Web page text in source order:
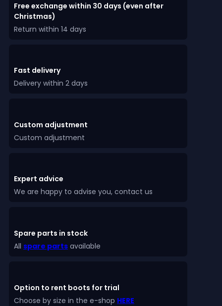
Free exchange within 30 days (even after
Christmas)
Return within 14 days
Fast delivery
Delivery within 2 days
Custom adjustment
Custom adjustment
Expert advice
We are happy to advise you, contact us
Spare parts in stock
All spare parts available
Option to rent boots for trial
Choose by size in the e-shop HERE